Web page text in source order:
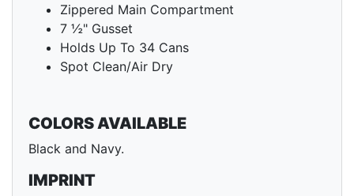
Zippered Main Compartment
7 ½" Gusset
Holds Up To 34 Cans
Spot Clean/Air Dry
COLORS AVAILABLE
Black and Navy.
IMPRINT